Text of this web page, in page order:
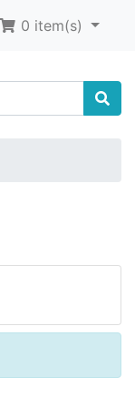
0 item(s)